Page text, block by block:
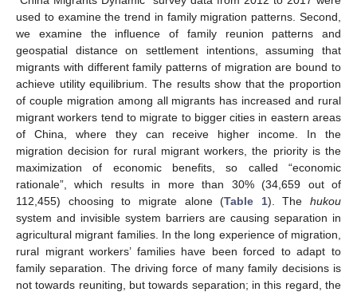
used to examine the trend in family migration patterns. Second,
we examine the influence of family reunion patterns and
geospatial distance on settlement intentions, assuming that
migrants with different family patterns of migration are bound to
achieve utility equilibrium. The results show that the proportion
of couple migration among all migrants has increased and rural
migrant workers tend to migrate to bigger cities in eastern areas
of China, where they can receive higher income. In the
migration decision for rural migrant workers, the priority is the
maximization of economic benefits, so called “economic
rationale”, which results in more than 30% (34,659 out of
112,455) choosing to migrate alone (Table 1). The hukou
system and invisible system barriers are causing separation in
agricultural migrant families. In the long experience of migration,
rural migrant workers’ families have been forced to adapt to
family separation. The driving force of many family decisions is
not towards reuniting, but towards separation; in this regard, the